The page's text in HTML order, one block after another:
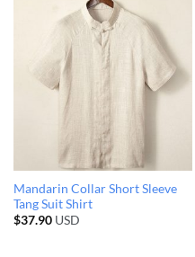
Mandarin Collar Short Sleeve
Tang Suit Shirt
$37.90USD